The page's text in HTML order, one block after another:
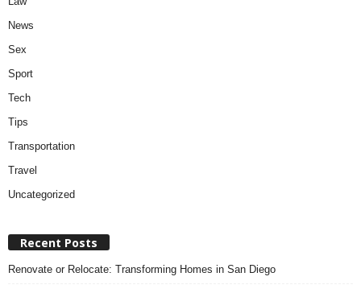
News
Sex
Sport
Tech
Tips
Transportation
Travel
Uncategorized
Recent Posts
Renovate or Relocate: Transforming Homes in San Diego